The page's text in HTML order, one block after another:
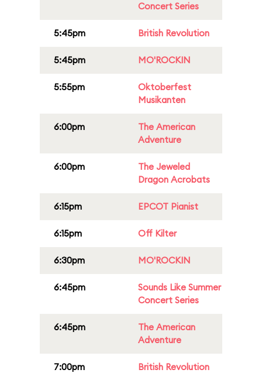
Concert Series
5:45pm British Revolution
5:45pm MO'ROCKIN
5:55pm
Oktoberfest
Musikanten
6:00pm
The American
Adventure
6:00pm
The Jeweled
Dragon Acrobats
6:15pm EPCOT Pianist
6:15pm Off Kilter
6:30pm MO'ROCKIN
6:45pm
Sounds Like Summer
Concert Series
6:45pm
The American
Adventure
7:00pm British Revolution